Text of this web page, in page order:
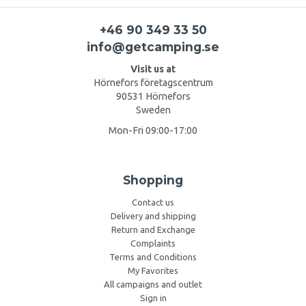
+46 90 349 33 50
info@getcamping.se
Visit us at
Hörnefors företagscentrum
90531 Hörnefors
Sweden
Mon-Fri 09:00-17:00
Shopping
Contact us
Delivery and shipping
Return and Exchange
Complaints
Terms and Conditions
My Favorites
All campaigns and outlet
Sign in